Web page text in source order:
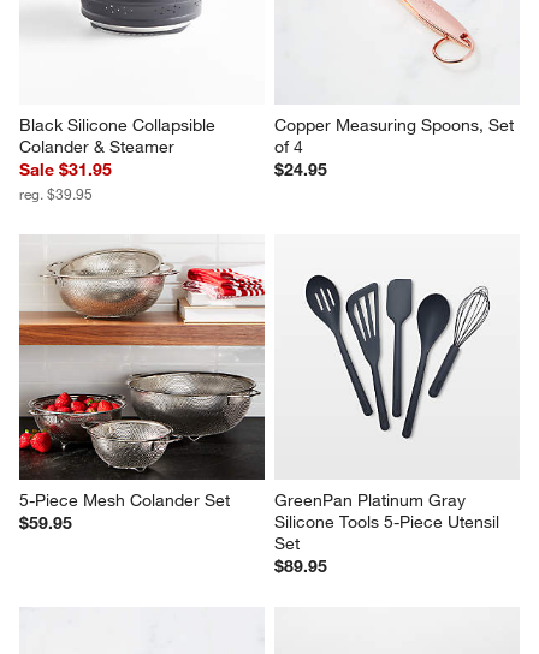
Black Silicone Collapsible
Colander & Steamer
Sale $31.95
reg. $39.95
Copper Measuring Spoons, Set
of 4
$24.95
5-Piece Mesh Colander Set
$59.95
GreenPan Platinum Gray
Silicone Tools 5-Piece Utensil
Set
$89.95